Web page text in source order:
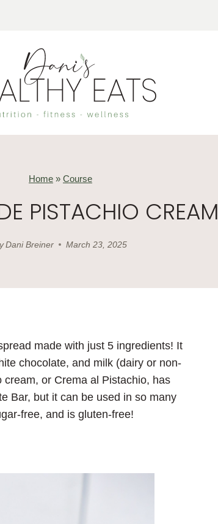
Home » Course
PISTACHIO CREAM
Dani Breiner March 23, 2025
made with just 5 ingredients! It
chocolate, and milk (dairy or non-
or Crema al Pistachio, has
Bar, but it can be used in so many
free, and is gluten-free!